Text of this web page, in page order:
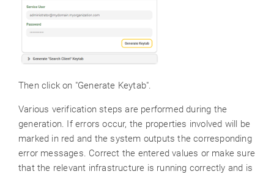
Then click on "Generate Keytab".
Various verification steps are performed during the
generation. If errors occur, the properties involved will be
marked in red and the system outputs the corresponding
error messages. Correct the entered values or make sure
that the relevant infrastructure is running correctly and is